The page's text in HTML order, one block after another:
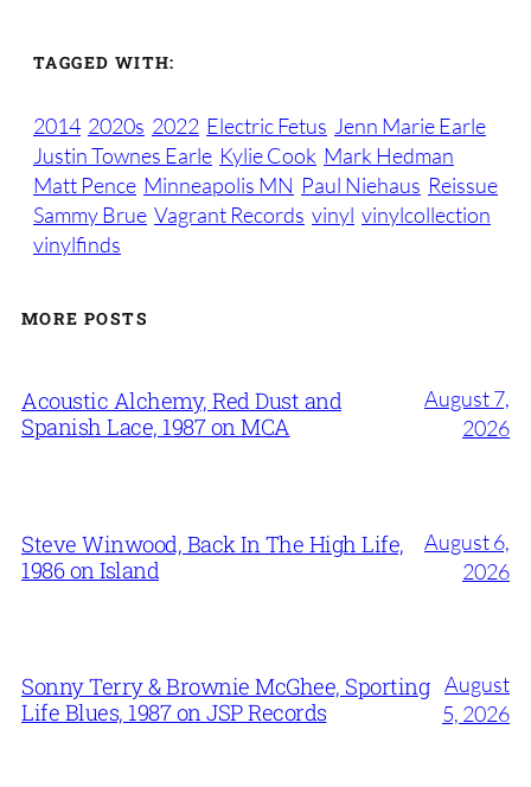
TAGGED WITH:
2014 2020s 2022 Electric Fetus Jenn Marie Earle
Justin Townes Earle Kylie Cook Mark Hedman
Matt Pence Minneapolis MN Paul Niehaus Reissue
Sammy Brue Vagrant Records vinyl vinylcollection
vinylfinds
MORE POSTS
Acoustic Alchemy, Red Dust and
Spanish Lace, 1987 on MCA
August 7,
2026
Steve Winwood, Back In The High Life,
1986 on Island
August 6,
2026
Sonny Terry & Brownie McGhee, Sporting
Life Blues, 1987 on JSP Records
August
5, 2026